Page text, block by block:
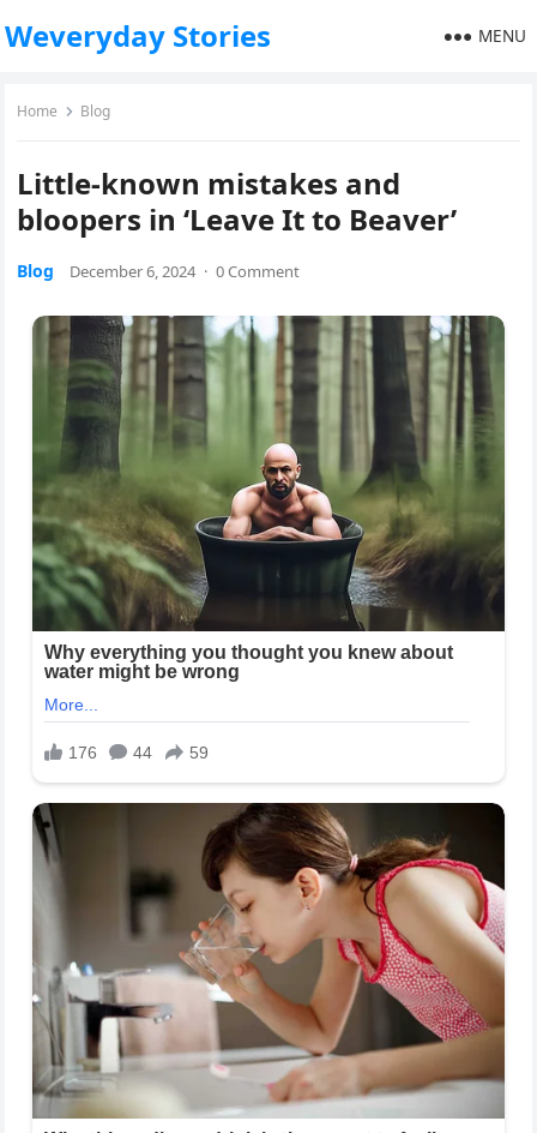
Weveryday Stories MENU
Home Blog
Little-known mistakes and
bloopers in ‘Leave It to Beaver’
Blog December 6, 2024 · 0 Comment